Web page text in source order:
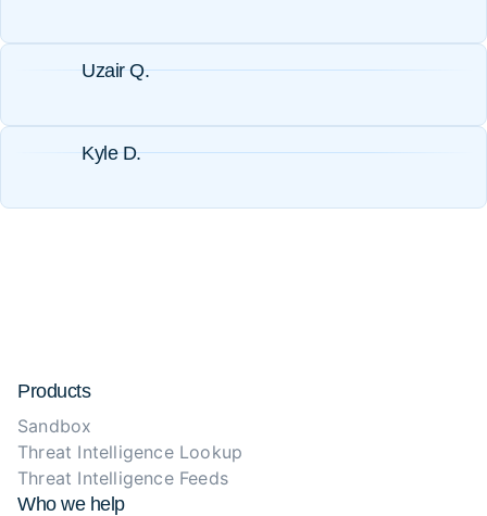
Uzair Q.
Kyle D.
Products
Sandbox
Threat Intelligence Lookup
Threat Intelligence Feeds
Who we help